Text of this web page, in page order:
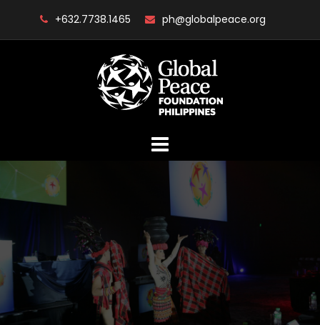
+632.7738.1465 ph@globalpeace.org